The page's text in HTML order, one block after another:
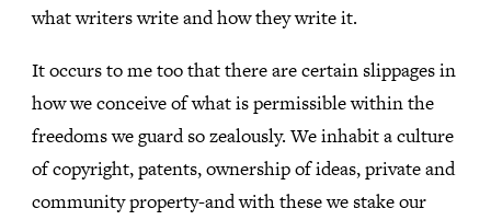
what writers write and how they write it.
It occurs to me too that there are certain slippages in
how we conceive of what is permissible within the
freedoms we guard so zealously. We inhabit a culture
of copyright, patents, ownership of ideas, private and
community property-and with these we stake our